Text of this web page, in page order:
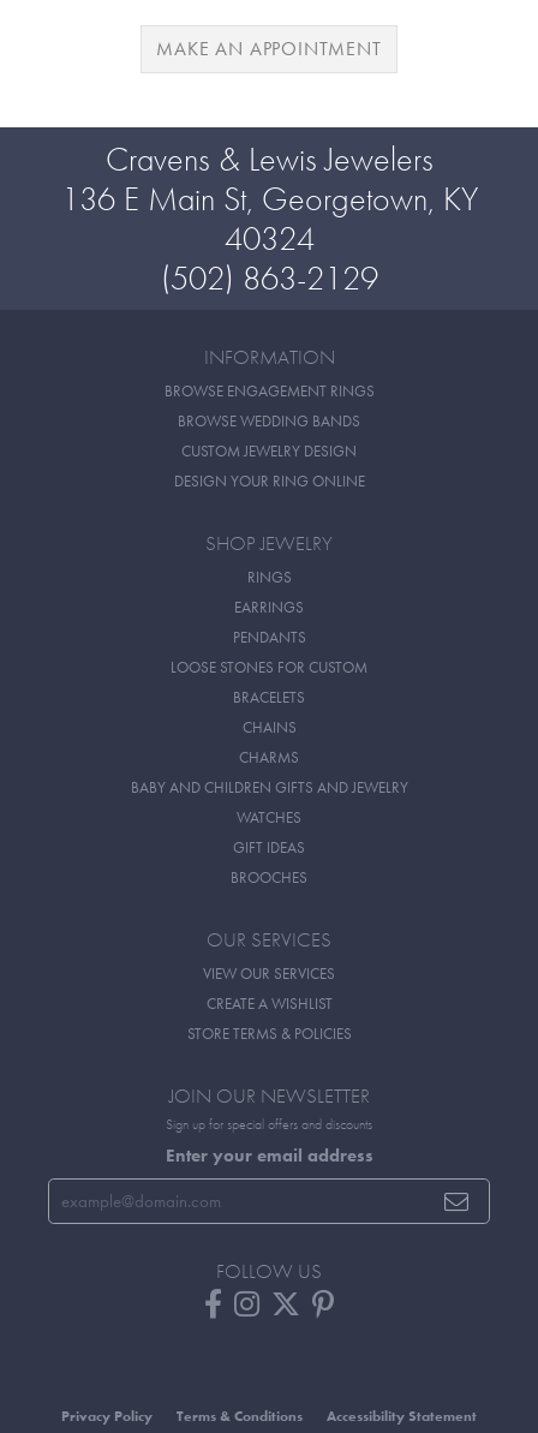
MAKE AN APPOINTMENT
Cravens & Lewis Jewelers
136 E Main St, Georgetown, KY
40324
(502) 863-2129
INFORMATION
BROWSE ENGAGEMENT RINGS
BROWSE WEDDING BANDS
CUSTOM JEWELRY DESIGN
DESIGN YOUR RING ONLINE
SHOP JEWELRY
RINGS
EARRINGS
PENDANTS
LOOSE STONES FOR CUSTOM
BRACELETS
CHAINS
CHARMS
BABY AND CHILDREN GIFTS AND JEWELRY
WATCHES
GIFT IDEAS
BROOCHES
OUR SERVICES
VIEW OUR SERVICES
CREATE A WISHLIST
STORE TERMS & POLICIES
JOIN OUR NEWSLETTER
Sign up for special offers and discounts
Enter your email address
FOLLOW US
Privacy Policy Terms & Conditions Accessibility Statement